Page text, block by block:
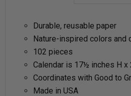
Durable, reusable paper
Nature-inspired colors and
102 pieces
Calendar is 17½ inches H
Coordinates with Good to
Made in USA